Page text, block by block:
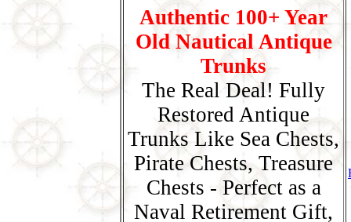
Authentic 100+ Year
Old Nautical Antique
Trunks
The Real Deal! Fully
Restored Antique
Trunks Like Sea Chests,
Pirate Chests, Treasure
Chests - Perfect as a
Naval Retirement Gift,